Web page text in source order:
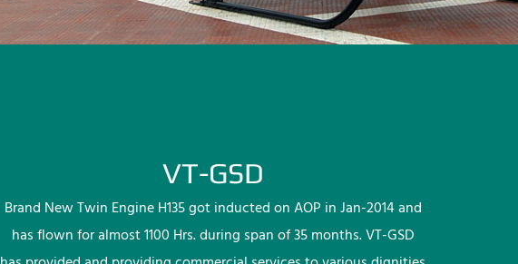
VT-GSD
Brand New Twin Engine H135 got inducted on AOP in Jan-2014 and
has flown for almost 1100 Hrs. during span of 35 months. VT-GSD